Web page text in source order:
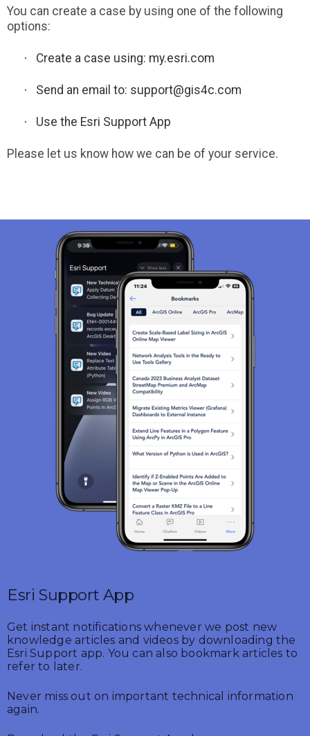
You can create a case by using one of the following
options:
· Create a case using: my.esri.com
· Send an email to: support@gis4c.com
· Use the Esri Support App
Please let us know how we can be of your service.
Esri Support App
Get instant notifications whenever we post new
knowledge articles and videos by downloading the
Esri Support app. You can also bookmark articles to
refer to later.
Never miss out on important technical information
again.